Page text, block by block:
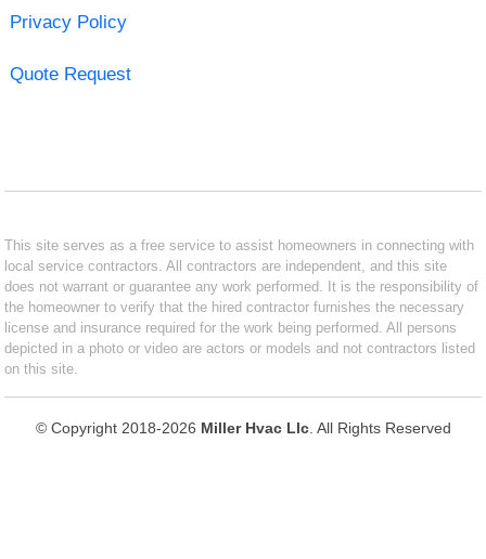
Privacy Policy
Quote Request
This site serves as a free service to assist homeowners in connecting with
local service contractors. All contractors are independent, and this site
does not warrant or guarantee any work performed. It is the responsibility of
the homeowner to verify that the hired contractor furnishes the necessary
license and insurance required for the work being performed. All persons
depicted in a photo or video are actors or models and not contractors listed
on this site.
© Copyright 2018-2026 Miller Hvac Llc. All Rights Reserved